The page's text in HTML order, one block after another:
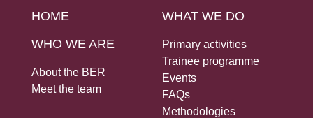
HOME
WHO WE ARE
About the BER
Meet the team
WHAT WE DO
Primary activities
Trainee programme
Events
FAQs
Methodologies